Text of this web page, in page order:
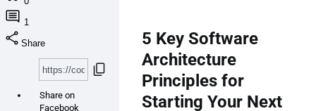
 1
share Share
content_copy
Share on
Facebook
5 Key Software
Architecture
Principles for
Starting Your Next